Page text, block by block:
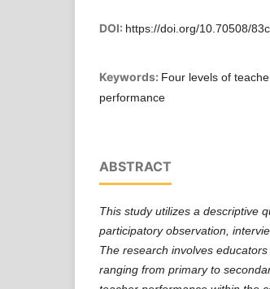
DOI: https://doi.org/10.70508/
Keywords: Four levels of
performance
ABSTRACT
This study utilizes a descriptive
participatory observation,
The research involves
ranging from primary to